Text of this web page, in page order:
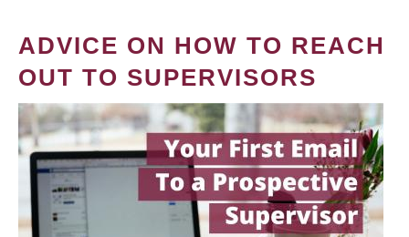
ADVICE ON HOW TO REACH
OUT TO SUPERVISORS